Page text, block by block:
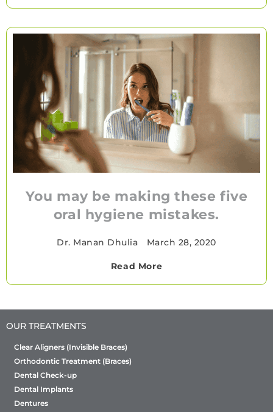
You may be making these five
oral hygiene mistakes.
Dr. Manan Dhulia March 28, 2020
Read More
OUR TREATMENTS
Clear Aligners (Invisible Braces)
Orthodontic Treatment (Braces)
Dental Check-up
Dental Implants
Dentures